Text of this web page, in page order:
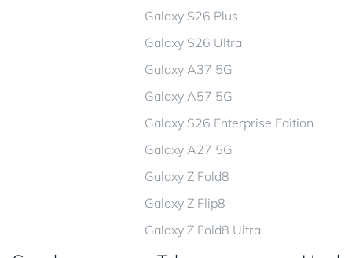
Galaxy S26 Plus
Galaxy S26 Ultra
Galaxy A37 5G
Galaxy A57 5G
Galaxy S26 Enterprise Edition
Galaxy A27 5G
Galaxy Z Fold8
Galaxy Z Flip8
Galaxy Z Fold8 Ultra